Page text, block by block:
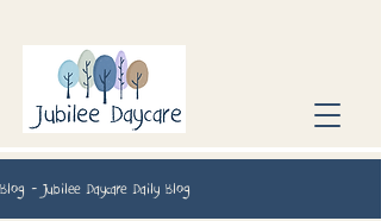
Blog - Jubilee Daycare Daily Blog